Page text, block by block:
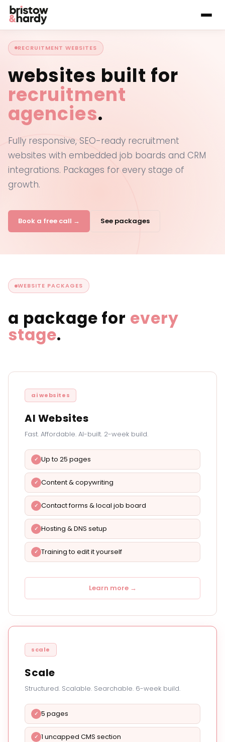
RECRUITMENT WEBSITES
websites built for
recruitment
agencies.
Fully responsive, SEO-ready recruitment
websites with embedded job boards and CRM
integrations. Packages for every stage of
growth.
Book a free call → See packages
WEBSITE PACKAGES
a package for every
stage.
ai websites
AI Websites
Fast. Affordable. AI-built. 2-week build.
Up to 25 pages
Content & copywriting
Contact forms & local job board
Hosting & DNS setup
Training to edit it yourself
Learn more →
scale
Scale
Structured. Scalable. Searchable. 6-week build.
5 pages
1 uncapped CMS section